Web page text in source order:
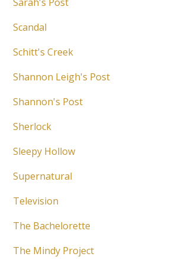
Scandal
Schitt's Creek
Shannon Leigh's Post
Shannon's Post
Sherlock
Sleepy Hollow
Supernatural
Television
The Bachelorette
The Mindy Project